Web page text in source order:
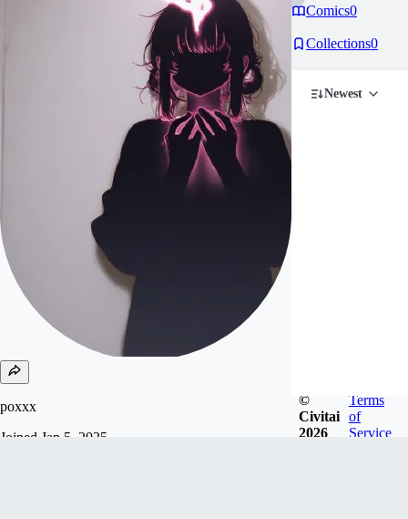
poxxx
Joined Jan 5, 2025
Comics0
Collections0
Newest
©
Civitai
2026
Terms
of
Service